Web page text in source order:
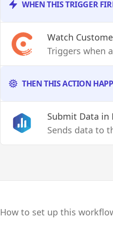
WHEN THIS TRIGGER
Watch
Triggers when
THEN THIS ACTION
Submit Data in
Sends data to
How to set up this